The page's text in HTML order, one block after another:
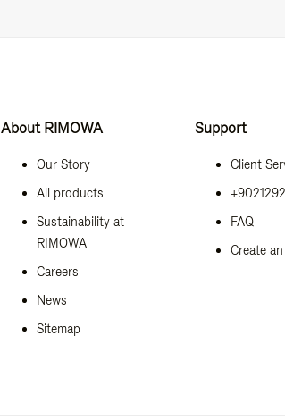
About RIMOWA
Our Story
All products
Sustainability at
RIMOWA
Careers
News
Sitemap
Support
Client
FAQ
Create